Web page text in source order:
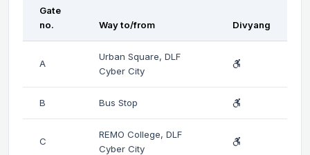
Gate
no.
Way to/from Divyang
A
Urban Square, DLF
Cyber City
B Bus Stop
C
REMO College, DLF
Cyber City